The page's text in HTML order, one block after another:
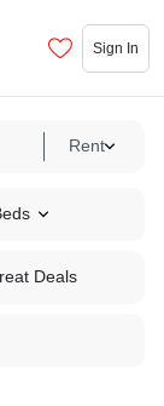
Sign In
Rent
Deals